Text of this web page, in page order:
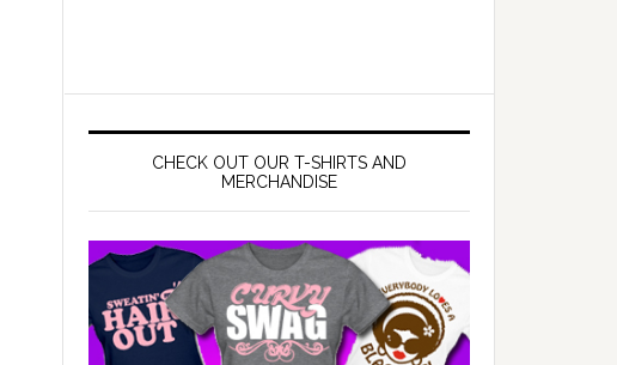
CHECK OUT OUR T-SHIRTS AND
MERCHANDISE